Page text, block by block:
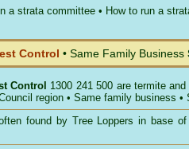
a strata committee • How to run a
Control • Same Family Business
Control 1300 241 500 are termite
region • Same family business •
found by Tree Loppers in base of